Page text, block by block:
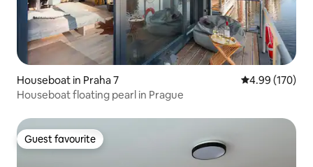
Houseboat in Praha 7 4.99 out of 5
4.99 (170)
Houseboat floating pearl in Prague
Guest favourite
Guest favourite